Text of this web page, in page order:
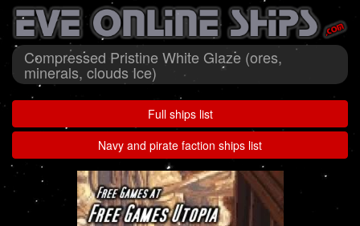
Compressed Pristine White Glaze (ores,
minerals, clouds Ice)
Full ships list
Navy and pirate faction ships list